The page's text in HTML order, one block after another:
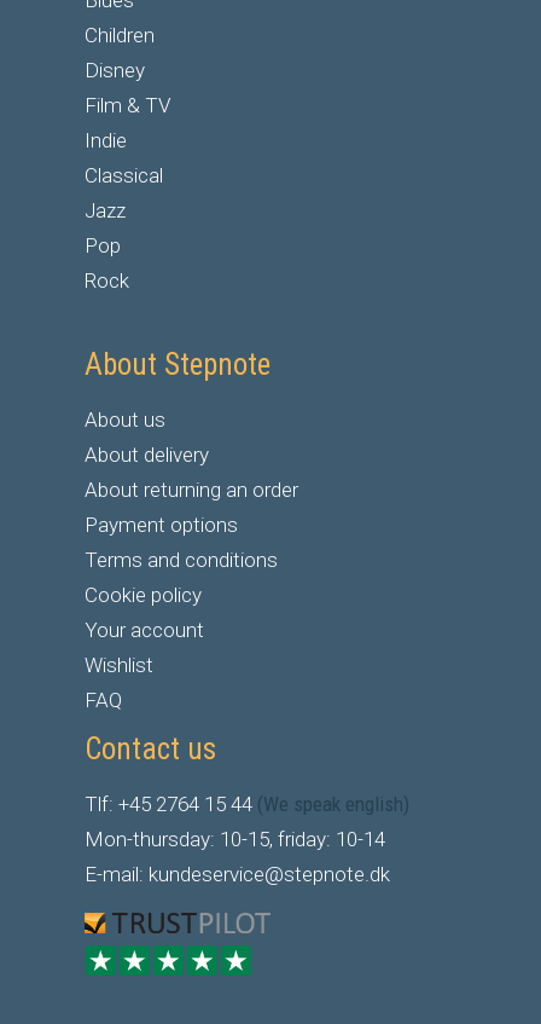
Children
Disney
Film & TV
Indie
Classical
Jazz
Pop
Rock
About Stepnote
About us
About delivery
About returning an order
Payment options
Terms and conditions
Cookie policy
Your account
Wishlist
FAQ
Contact us
Tlf: +45 2764 15 44 (We speak english)
Mon-thursday: 10-15, friday: 10-14
E-mail: kundeservice@stepnote.dk